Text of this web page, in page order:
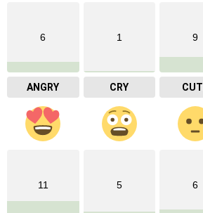
6
ANGRY
1
CRY
9
11 5 6